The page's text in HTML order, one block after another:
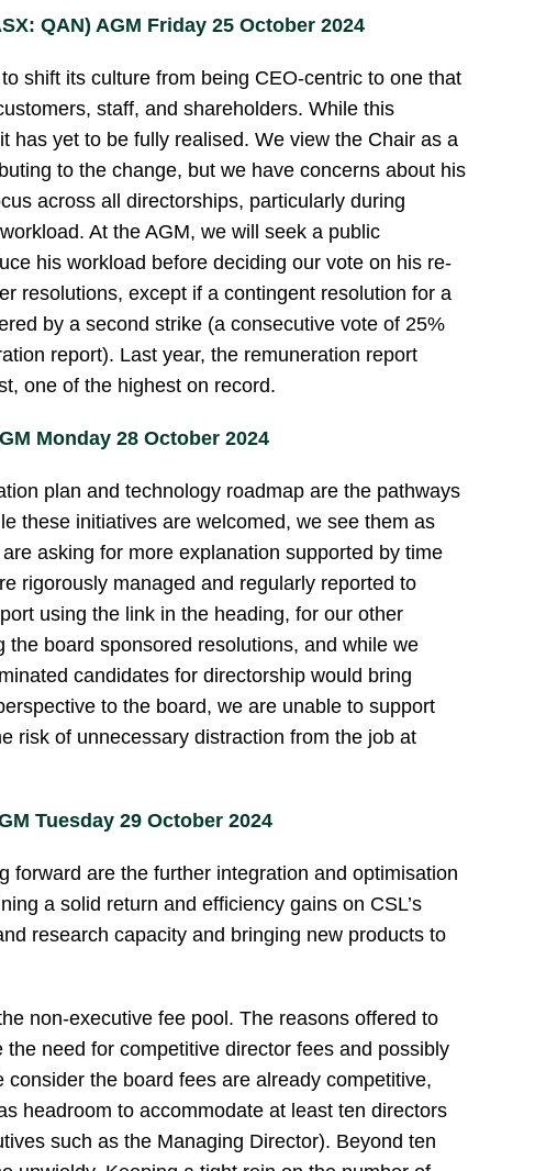
QAN) AGM Friday 25 October 2024
shift its culture from being CEO-centric to one that
staff, and shareholders. While this
has yet to be fully realised. We view the Chair as a
to the change, but we have concerns about his
across all directorships, particularly during
At the AGM, we will seek a public
his workload before deciding our vote on his re-
resolutions, except if a contingent resolution for a
by a second strike (a consecutive vote of 25%
report). Last year, the remuneration report
one of the highest on record.
Monday 28 October 2024
plan and technology roadmap are the pathways
these initiatives are welcomed, we see them as
asking for more explanation supported by time
rigorously managed and regularly reported to
using the link in the heading, for our other
the board sponsored resolutions, and while we
candidates for directorship would bring
to the board, we are unable to support
risk of unnecessary distraction from the job at
Tuesday 29 October 2024
forward are the further integration and optimisation
a solid return and efficiency gains on CSL’s
research capacity and bringing new products to
non-executive fee pool. The reasons offered to
need for competitive director fees and possibly
the board fees are already competitive,
headroom to accommodate at least ten directors
such as the Managing Director). Beyond ten